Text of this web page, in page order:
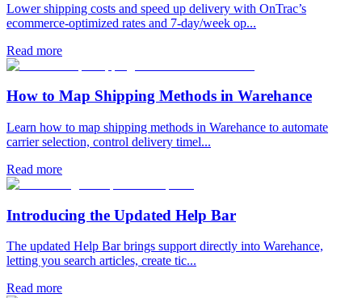
Lower shipping costs and speed up delivery with OnTrac’s
ecommerce-optimized rates and 7-day/week op...
Read more
How to Map Shipping Methods in Warehance
Learn how to map shipping methods in Warehance to automate
carrier selection, control delivery timel...
Read more
Introducing the Updated Help Bar
The updated Help Bar brings support directly into Warehance,
letting you search articles, create tic...
Read more